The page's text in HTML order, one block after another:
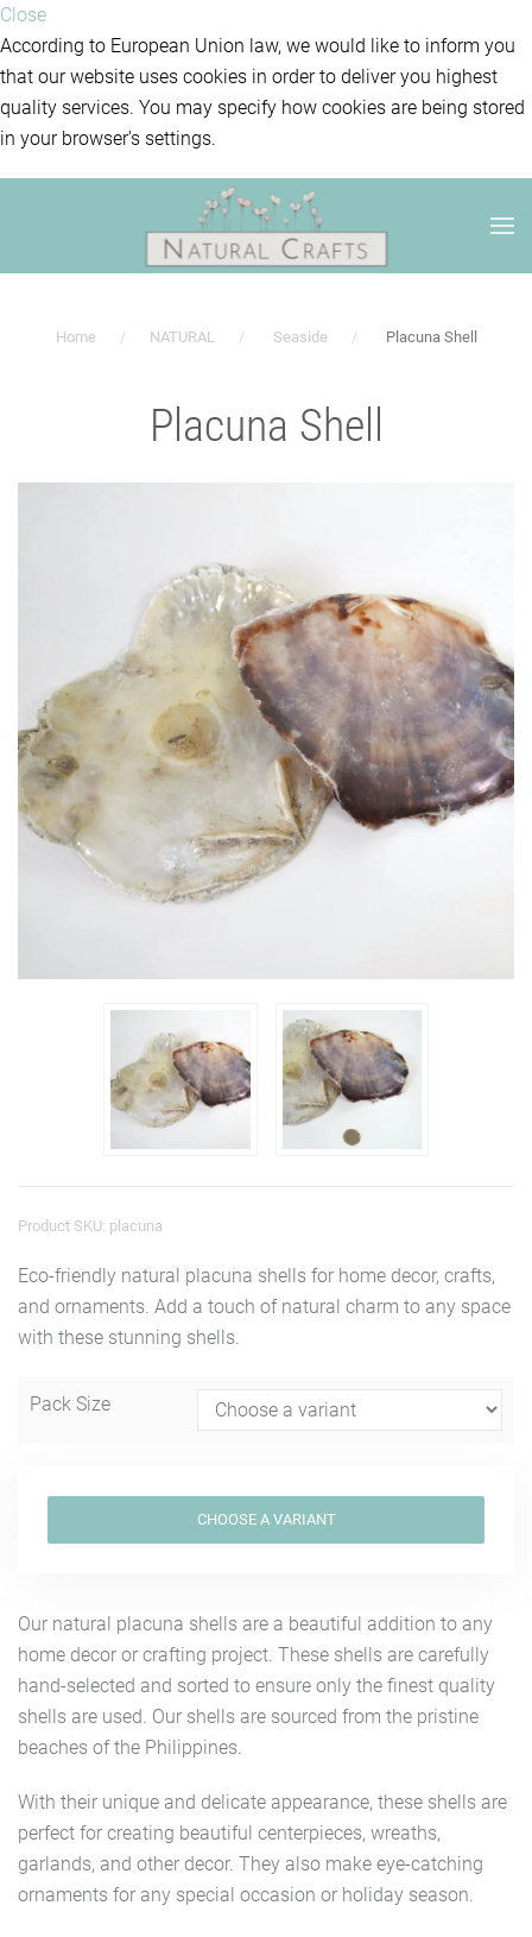
Close
According to European Union law, we would like to inform you
that our website uses cookies in order to deliver you highest
quality services. You may specify how cookies are being stored
in your browser's settings.
Home NATURAL Seaside Placuna Shell
Placuna Shell
Product SKU: placuna
Eco-friendly natural placuna shells for home decor, crafts,
and ornaments. Add a touch of natural charm to any space
with these stunning shells.
Pack Size
Our natural placuna shells are a beautiful addition to any
home decor or crafting project. These shells are carefully
hand-selected and sorted to ensure only the finest quality
shells are used. Our shells are sourced from the pristine
beaches of the Philippines.
With their unique and delicate appearance, these shells are
perfect for creating beautiful centerpieces, wreaths,
garlands, and other decor. They also make eye-catching
ornaments for any special occasion or holiday season.